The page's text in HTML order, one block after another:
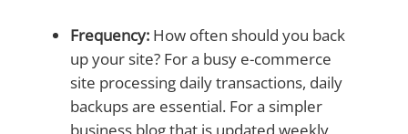
Frequency:How often should you back
up your site? For a busy e-commerce
site processing daily transactions, daily
backups are essential. For a simpler